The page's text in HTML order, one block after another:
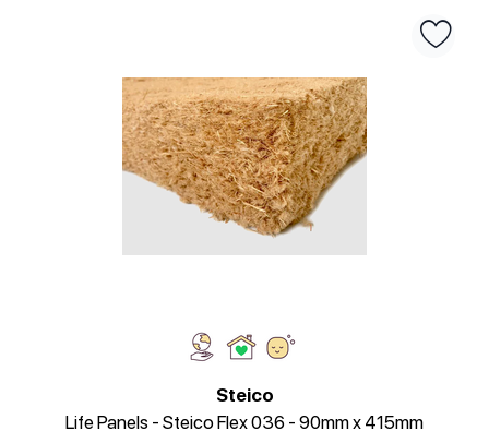
Steico
Life Panels - Steico Flex 036 - 90mm x 415mm